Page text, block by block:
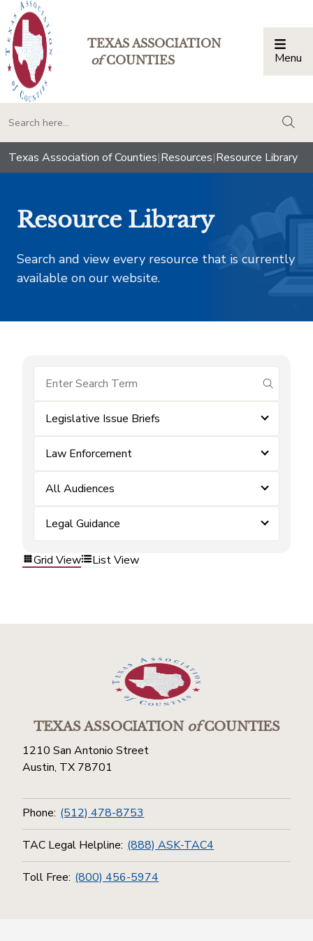
TEXAS ASSOCIATION
ofCOUNTIES Menu
Texas Association of Counties|Resources|Resource Library
Resource Library
Search and view every resource that is currently
available on our website.
submit
Legislative Issue Briefs
Law Enforcement
All Audiences
Legal Guidance
Grid View List View
TEXAS ASSOCIATIONofCOUNTIES
1210 San Antonio Street
Austin, TX 78701
Phone: (512) 478-8753
TAC Legal Helpline: (888) ASK-TAC4
Toll Free: (800) 456-5974